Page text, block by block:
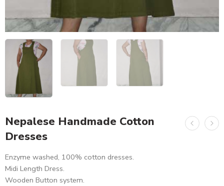
Nepalese Handmade Cotton
Dresses
Enzyme washed, 100% cotton dresses.
Midi Length Dress.
Wooden Button system.